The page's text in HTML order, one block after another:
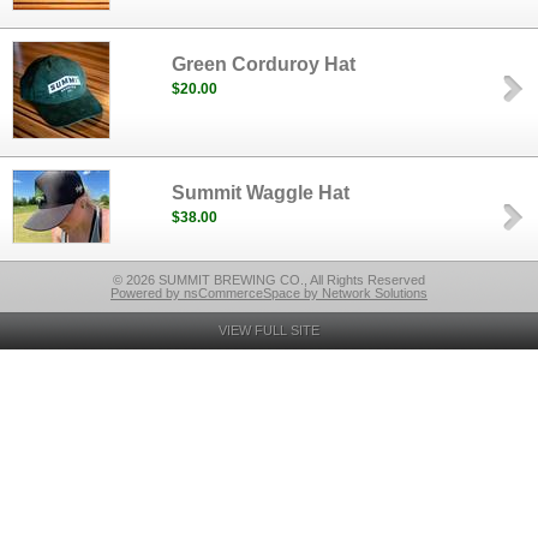
Green Corduroy Hat
$20.00
Summit Waggle Hat
$38.00
© 2026 SUMMIT BREWING CO., All Rights Reserved
Powered by nsCommerceSpace by Network Solutions
VIEW FULL SITE